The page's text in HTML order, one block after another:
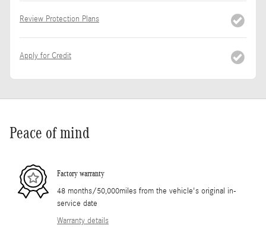
Review Protection Plans
Apply for Credit
Peace of mind
Factory warranty
48 months/50,000miles from the vehicle's original in-
service date
Warranty details